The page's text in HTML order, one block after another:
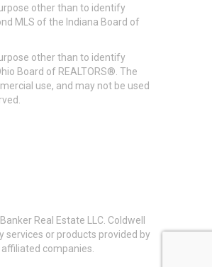
other than to identify
MLS of the Indiana Board of
other than to identify
Board of REALTORS®. The
use, and may not be used
Real Estate LLC. Coldwell
services or products provided by
companies.